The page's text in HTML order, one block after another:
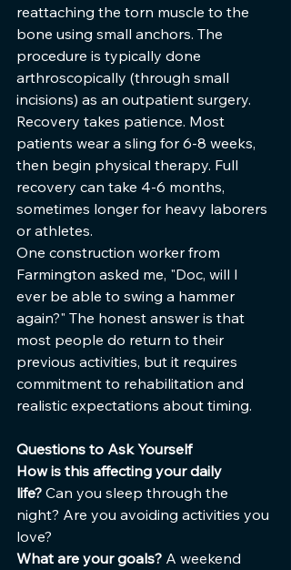
reattaching the torn muscle to the
bone using small anchors. The
procedure is typically done
arthroscopically (through small
incisions) as an outpatient surgery.
Recovery takes patience. Most
patients wear a sling for 6-8 weeks,
then begin physical therapy. Full
recovery can take 4-6 months,
sometimes longer for heavy laborers
or athletes.
One construction worker from
Farmington asked me, "Doc, will I
ever be able to swing a hammer
again?" The honest answer is that
most people do return to their
previous activities, but it requires
commitment to rehabilitation and
realistic expectations about timing.
Questions to Ask Yourself
How is this affecting your daily
life? Can you sleep through the
night? Are you avoiding activities you
love?
What are your goals? A weekend